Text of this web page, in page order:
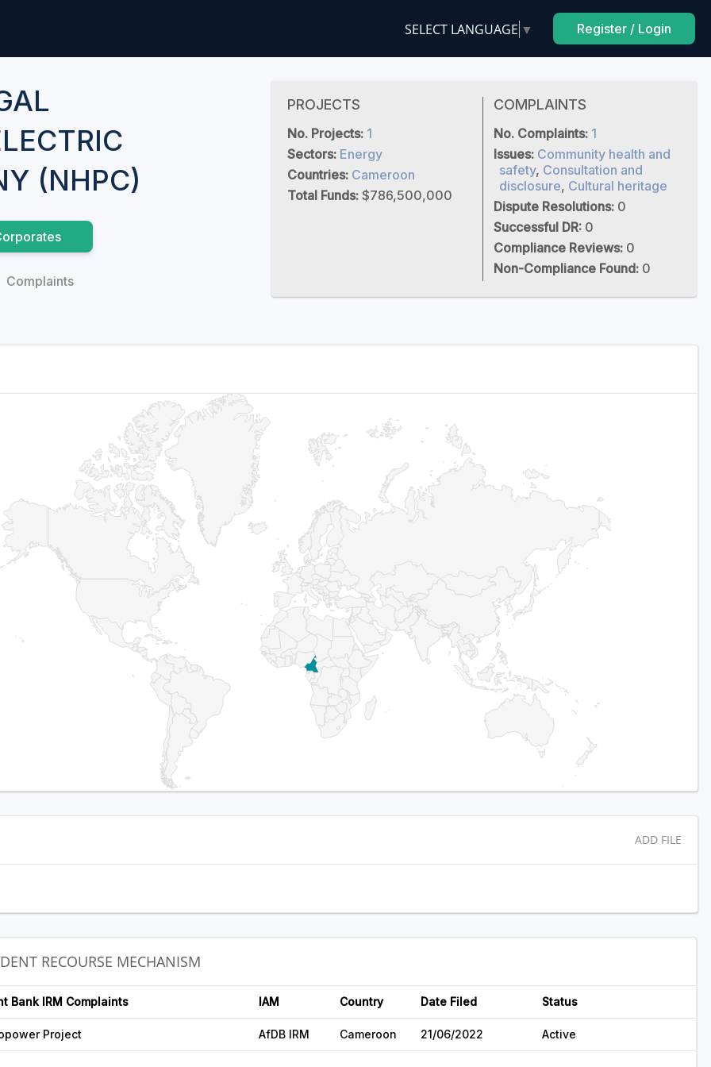
SELECT LANGUAGE ▼ Register / Login
(NHPC)
Complaints
PROJECTS
No. Projects: 1
Sectors: Energy
Countries: Cameroon
Total Funds: $786,500,000
COMPLAINTS
No. Complaints: 1
Issues: Community health and
safety, Consultation and
disclosure, Cultural heritage
Dispute Resolutions: 0
Successful DR: 0
Compliance Reviews: 0
Non-Compliance Found: 0
ADD FILE
RECOURSE MECHANISM
Bank IRM Complaints IAM Country Date Filed Status
Project AfDB IRM Cameroon 21/06/2022 Active